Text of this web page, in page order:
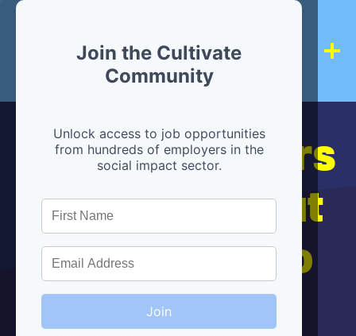
Join the Cultivate
Community
Unlock access to job opportunities
from hundreds of employers in the
social impact sector.
Join
Hiring partners
are below, but
we're here to
help!